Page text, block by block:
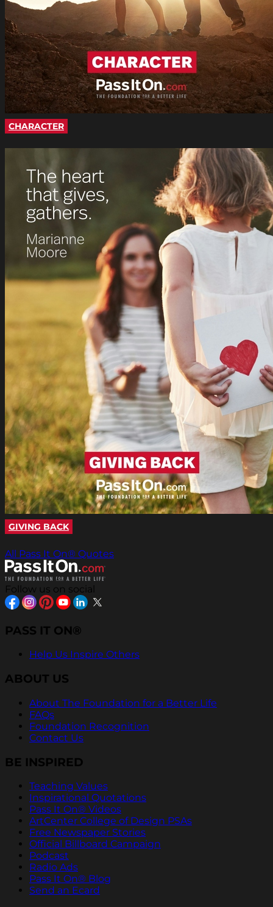
CHARACTER
GIVING BACK
All Pass It On® Quotes
Follow us on social
PASS IT ON®
Help Us Inspire Others
ABOUT US
About The Foundation for a Better Life
FAQs
Foundation Recognition
Contact Us
BE INSPIRED
Teaching Values
Inspirational Quotations
Pass It On® Videos
ArtCenter College of Design PSAs
Free Newspaper Stories
Official Billboard Campaign
Podcast
Radio Ads
Pass It On® Blog
Send an Ecard